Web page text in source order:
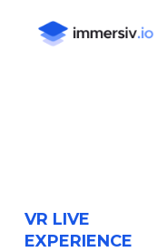
VR LIVE
EXPERIENCE